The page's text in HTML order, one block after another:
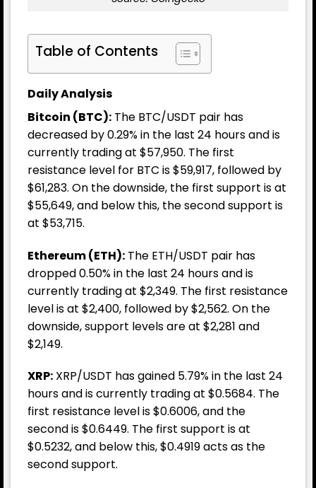
Table of Contents
Daily Analysis
Bitcoin (BTC): The BTC/USDT pair has
decreased by 0.29% in the last 24 hours and is
currently trading at $57,950. The first
resistance level for BTC is $59,917, followed by
$61,283. On the downside, the first support is at
$55,649, and below this, the second support is
at $53,715.
Ethereum (ETH): The ETH/USDT pair has
dropped 0.50% in the last 24 hours and is
currently trading at $2,349. The first resistance
level is at $2,400, followed by $2,562. On the
downside, support levels are at $2,281 and
$2,149.
XRP: XRP/USDT has gained 5.79% in the last 24
hours and is currently trading at $0.5684. The
first resistance level is $0.6006, and the
second is $0.6449. The first support is at
$0.5232, and below this, $0.4919 acts as the
second support.